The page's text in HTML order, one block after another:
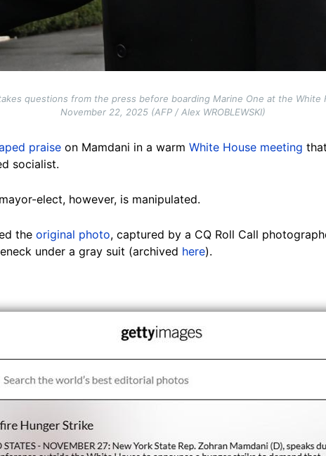
questions from the press before boarding Marine One at the White
November 22, 2025 (AFP / Alex WROBLEWSKI)
praise on Mamdani in a warm White House meeting
socialist.
elect, however, is manipulated.
the original photo, captured by a CQ Roll Call
under a gray suit (archived here).